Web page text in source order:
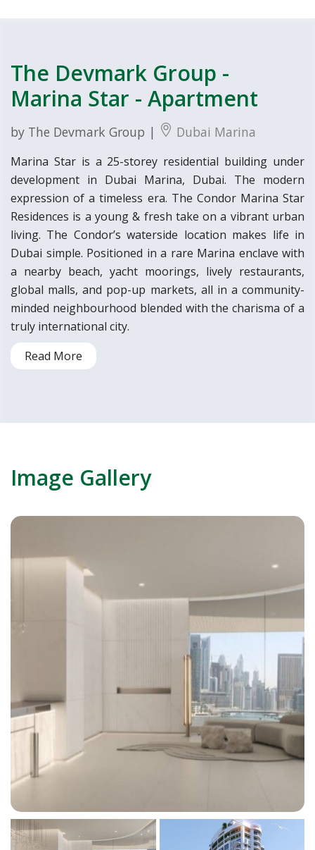
The Devmark Group -
Marina Star - Apartment
by The Devmark Group | Dubai Marina
Marina Star is a 25-storey residential building under
development in Dubai Marina, Dubai. The modern
expression of a timeless era. The Condor Marina Star
Residences is a young & fresh take on a vibrant urban
living. The Condor’s waterside location makes life in
Dubai simple. Positioned in a rare Marina enclave with
a nearby beach, yacht moorings, lively restaurants,
global malls, and pop-up markets, all in a community-
minded neighbourhood blended with the charisma of a
truly international city.
Read More
Image Gallery